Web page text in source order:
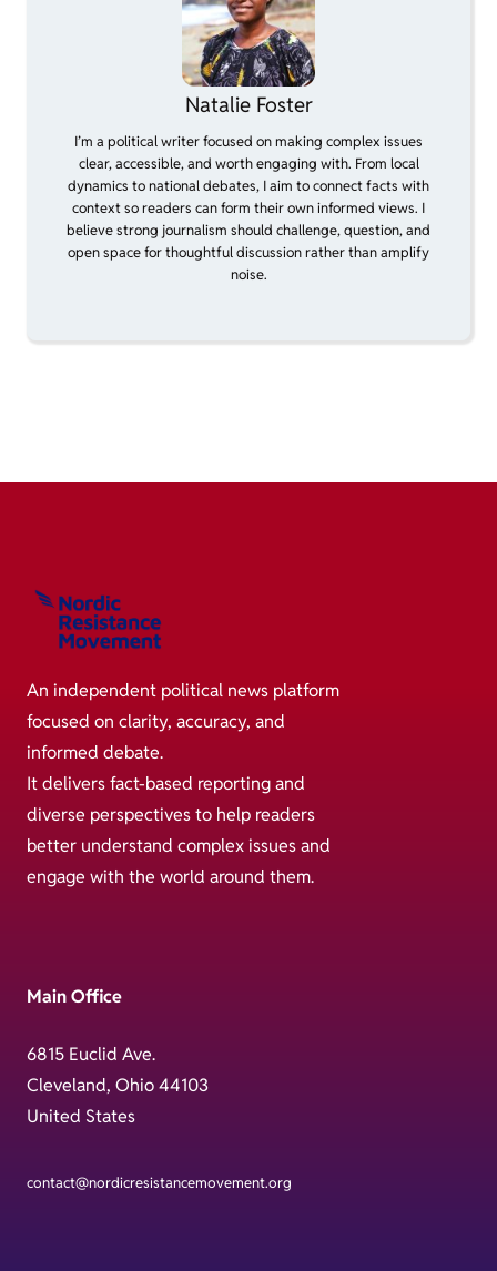
Natalie Foster
I’m a political writer focused on making complex issues
clear, accessible, and worth engaging with. From local
dynamics to national debates, I aim to connect facts with
context so readers can form their own informed views. I
believe strong journalism should challenge, question, and
open space for thoughtful discussion rather than amplify
noise.
An independent political news platform
focused on clarity, accuracy, and
informed debate.
It delivers fact-based reporting and
diverse perspectives to help readers
better understand complex issues and
engage with the world around them.
Main Office
6815 Euclid Ave.
Cleveland, Ohio 44103
United States
contact@nordicresistancemovement.org